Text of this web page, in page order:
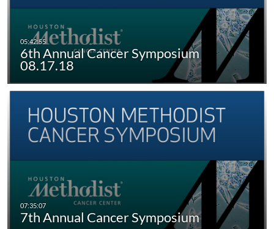
6th Annual Cancer Symposium
08.17.18
7th Annual Cancer Symposium